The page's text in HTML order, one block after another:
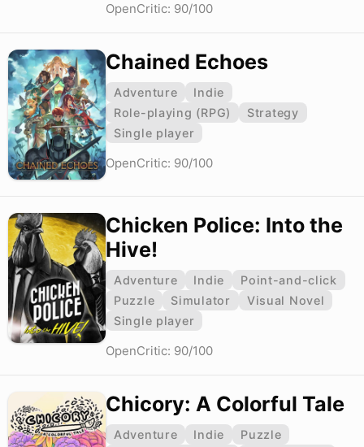
OpenCritic: 90/100
Chained Echoes
Adventure
Indie
Role-playing (RPG)
Strategy
Single player
OpenCritic: 90/100
Chicken Police: Into the
Hive!
Adventure Indie
Point-and-click
Puzzle
Simulator
Visual Novel
Single player
OpenCritic: 90/100
Chicory: A Colorful Tale
Adventure Indie
Puzzle